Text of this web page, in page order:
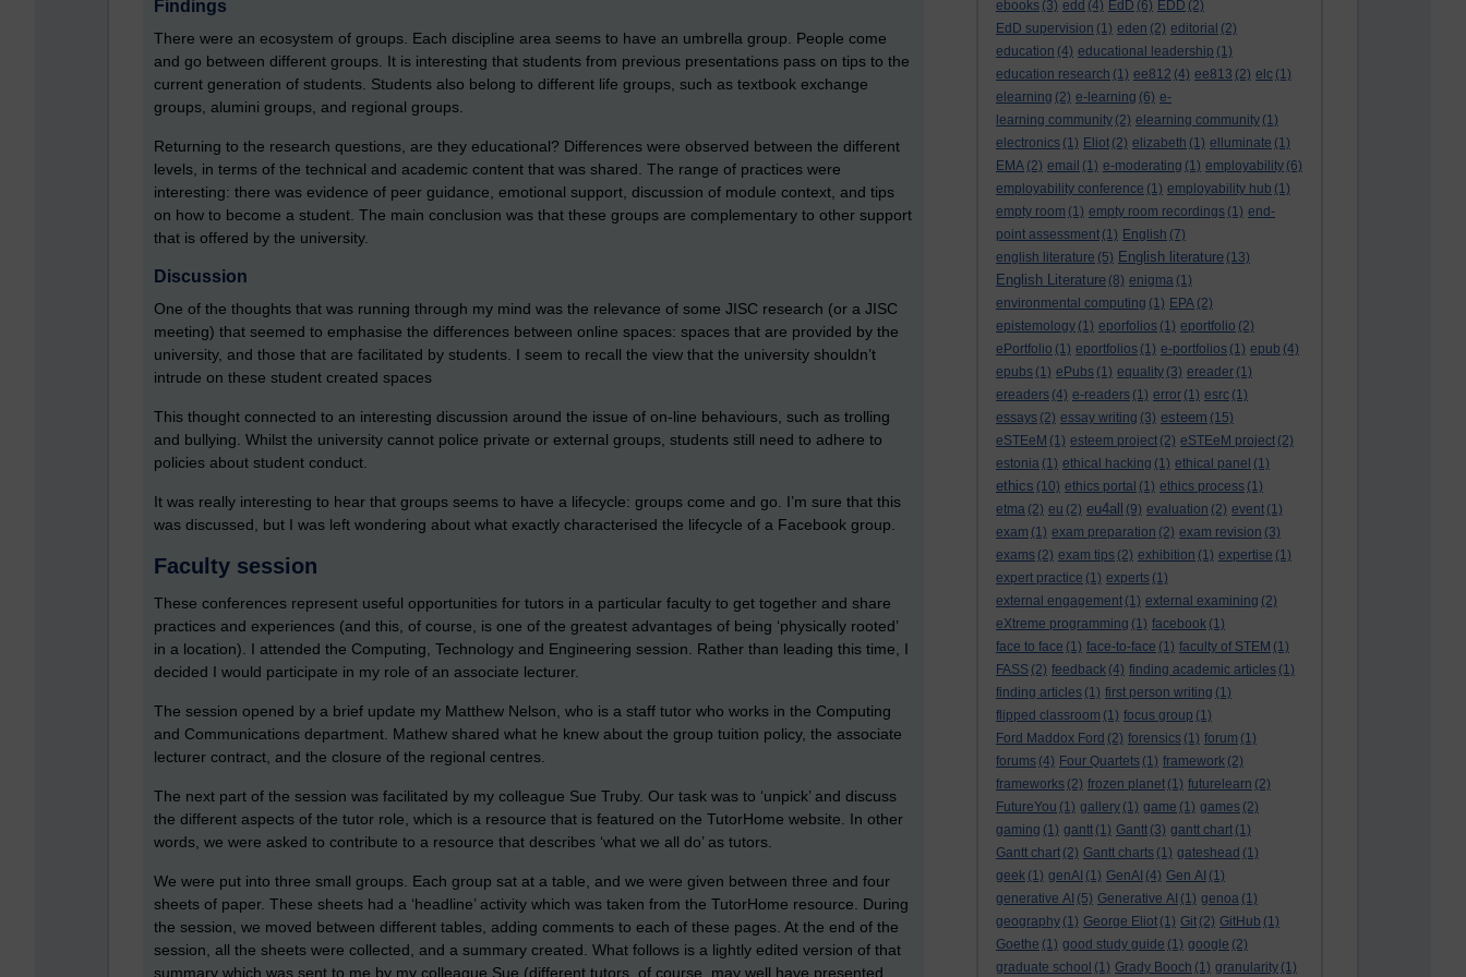
ebooks (3) edd (4) EdD (6) EDD (2)
EdD supervision (1) eden (2) editorial (2)
education (4) educational leadership (1)
education research (1) ee812 (4) ee813 (2) elc (1)
elearning (2) e-learning (6) e-
learning community (2) elearning community (1)
electronics (1) Eliot (2) elizabeth (1) elluminate (1)
EMA (2) email (1) e-moderating (1) employability (6)
employability conference (1) employability hub (1)
empty room (1) empty room recordings (1) end-
point assessment (1) English (7)
english literature (5) English literature (13)
English Literature (8) enigma (1)
environmental computing (1) EPA (2)
epistemology (1) eporfolios (1) eportfolio (2)
ePortfolio (1) eportfolios (1) e-portfolios (1) epub (4)
epubs (1) ePubs (1) equality (3) ereader (1)
ereaders (4) e-readers (1) error (1) esrc (1)
essays (2) essay writing (3) esteem (15)
eSTEeM (1) esteem project (2) eSTEeM project (2)
estonia (1) ethical hacking (1) ethical panel (1)
ethics (10) ethics portal (1) ethics process (1)
etma (2) eu (2) eu4all (9) evaluation (2) event (1)
exam (1) exam preparation (2) exam revision (3)
exams (2) exam tips (2) exhibition (1) expertise (1)
expert practice (1) experts (1)
external engagement (1) external examining (2)
eXtreme programming (1) facebook (1)
face to face (1) face-to-face (1) faculty of STEM (1)
FASS (2) feedback (4) finding academic articles (1)
finding articles (1) first person writing (1)
flipped classroom (1) focus group (1)
Ford Maddox Ford (2) forensics (1) forum (1)
forums (4) Four Quartets (1) framework (2)
frameworks (2) frozen planet (1) futurelearn (2)
FutureYou (1) gallery (1) game (1) games (2)
gaming (1) gantt (1) Gantt (3) gantt chart (1)
Gantt chart (2) Gantt charts (1) gateshead (1)
geek (1) genAI (1) GenAI (4) Gen AI (1)
generative AI (5) Generative AI (1) genoa (1)
geography (1) George Eliot (1) Git (2) GitHub (1)
Goethe (1) good study guide (1) google (2)
graduate school (1) Grady Booch (1) granularity (1)
Findings
There were an ecosystem of groups. Each discipline area seems to have an umbrella group. People come
and go between different groups. It is interesting that students from previous presentations pass on tips to the
current generation of students. Students also belong to different life groups, such as textbook exchange
groups, alumini groups, and regional groups.
Returning to the research questions, are they educational? Differences were observed between the different
levels, in terms of the technical and academic content that was shared. The range of practices were
interesting: there was evidence of peer guidance, emotional support, discussion of module context, and tips
on how to become a student. The main conclusion was that these groups are complementary to other support
that is offered by the university.
Discussion
One of the thoughts that was running through my mind was the relevance of some JISC research (or a JISC
meeting) that seemed to emphasise the differences between online spaces: spaces that are provided by the
university, and those that are facilitated by students. I seem to recall the view that the university shouldn’t
intrude on these student created spaces
This thought connected to an interesting discussion around the issue of on-line behaviours, such as trolling
and bullying. Whilst the university cannot police private or external groups, students still need to adhere to
policies about student conduct.
It was really interesting to hear that groups seems to have a lifecycle: groups come and go. I’m sure that this
was discussed, but I was left wondering about what exactly characterised the lifecycle of a Facebook group.
Faculty session
These conferences represent useful opportunities for tutors in a particular faculty to get together and share
practices and experiences (and this, of course, is one of the greatest advantages of being ‘physically rooted’
in a location). I attended the Computing, Technology and Engineering session. Rather than leading this time, I
decided I would participate in my role of an associate lecturer.
The session opened by a brief update my Matthew Nelson, who is a staff tutor who works in the Computing
and Communications department. Mathew shared what he knew about the group tuition policy, the associate
lecturer contract, and the closure of the regional centres.
The next part of the session was facilitated by my colleague Sue Truby. Our task was to ‘unpick’ and discuss
the different aspects of the tutor role, which is a resource that is featured on the TutorHome website. In other
words, we were asked to contribute to a resource that describes ‘what we all do’ as tutors.
We were put into three small groups. Each group sat at a table, and we were given between three and four
sheets of paper. These sheets had a ‘headline’ activity which was taken from the TutorHome resource. During
the session, we moved between different tables, adding comments to each of these pages. At the end of the
session, all the sheets were collected, and a summary created. What follows is a lightly edited version of that
summary which was sent to me by my colleague Sue (different tutors, of course, may well have presented